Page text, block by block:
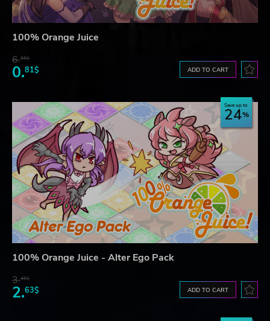
100% Orange Juice
6.56$
0.81$ ADD TO CART
Save up to
24
100% Orange Juice - Alter Ego Pack
3.45$
2.63$ ADD TO CART